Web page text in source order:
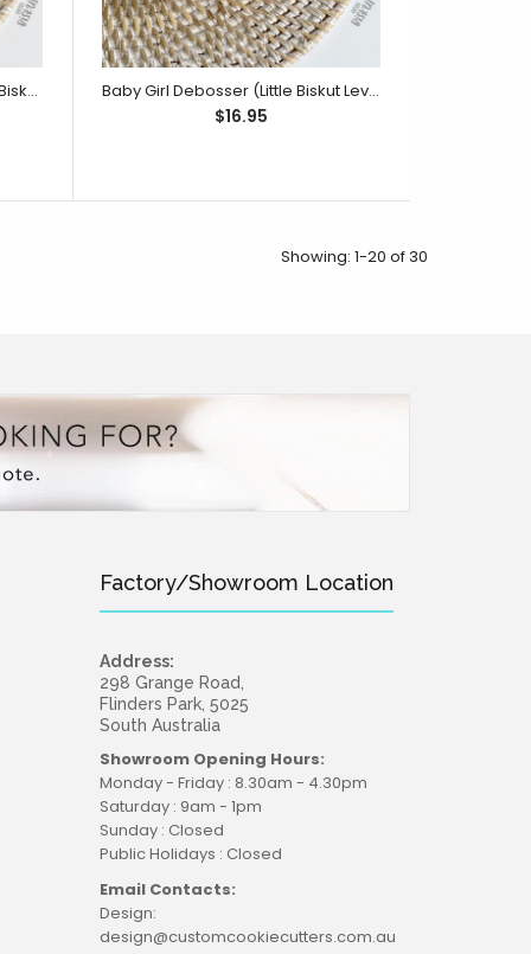
charm to your baking with our adorable Koala
Set! Koala measures...
Ready To Pop Debosser (Little Biskut Level Up!) Baby Girl Debosser (Little Biskut Level Up!)
$16.95
Showing: 1-20 of 30
Factory/Showroom Location
Address:
298 Grange Road,
Flinders Park, 5025
South Australia
Showroom Opening Hours:
Monday - Friday : 8.30am - 4.30pm
Saturday : 9am - 1pm
Sunday : Closed
Public Holidays : Closed
Email Contacts:
Design:
design@customcookiecutters.com.au